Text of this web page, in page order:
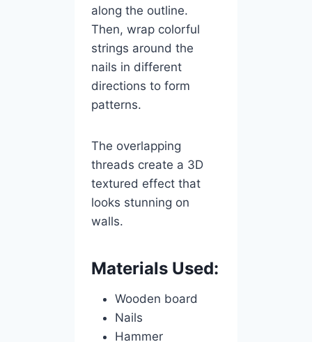
along the outline.
Then, wrap colorful
strings around the
nails in different
directions to form
patterns.
The overlapping
threads create a 3D
textured effect that
looks stunning on
walls.
Materials Used:
Wooden board
Nails
Hammer